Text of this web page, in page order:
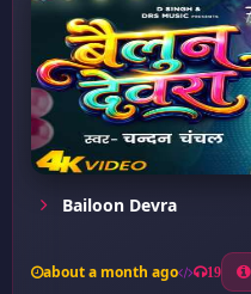
Bailoon Devra
about a month ago 19